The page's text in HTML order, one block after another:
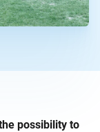
possibility to